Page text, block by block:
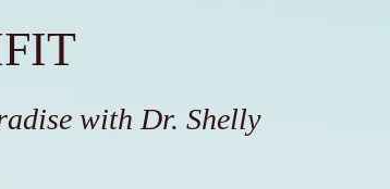
with Dr. Shelly